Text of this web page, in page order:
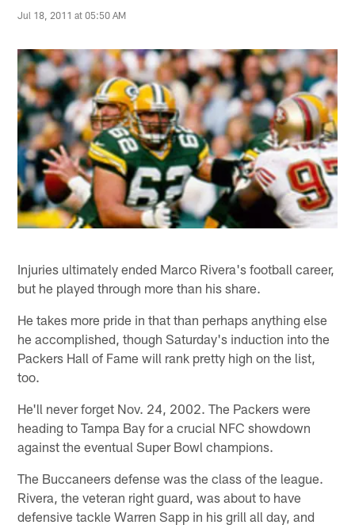
Jul 18, 2011 at 05:50 AM
Injuries ultimately ended Marco Rivera's football career,
but he played through more than his share.
He takes more pride in that than perhaps anything else
he accomplished, though Saturday's induction into the
Packers Hall of Fame will rank pretty high on the list,
too.
He'll never forget Nov. 24, 2002. The Packers were
heading to Tampa Bay for a crucial NFC showdown
against the eventual Super Bowl champions.
The Buccaneers defense was the class of the league.
Rivera, the veteran right guard, was about to have
defensive tackle Warren Sapp in his grill all day, and